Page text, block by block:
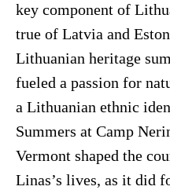
key component of
true of Latvia and
Lithuanian heritage
fueled a passion for
a Lithuanian ethnic
Summers at Camp
Vermont shaped the
Linas’s lives, as it did